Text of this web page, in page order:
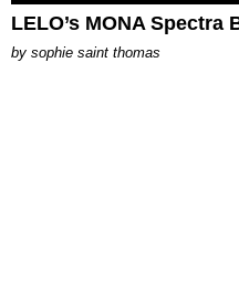
LELO’s MONA Spectra
by sophie saint thomas